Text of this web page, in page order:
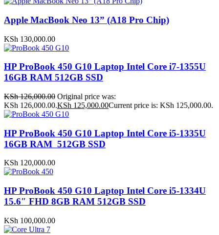
Apple MacBook Neo 13” (A18 Pro Chip)
KSh 130,000.00
HP ProBook 450 G10 Laptop Intel Core i7-1355U
16GB RAM 512GB SSD
KSh126,000.00 Original price was:
KSh 126,000.00.KSh 125,000.00Current price is: KSh 125,000.00.
HP ProBook 450 G10 Laptop Intel Core i5-1335U
16GB RAM 512GB SSD
KSh 120,000.00
HP ProBook 450 G10 Laptop Intel Core i5-1334U
15.6″ FHD 8GB RAM 512GB SSD
KSh 100,000.00